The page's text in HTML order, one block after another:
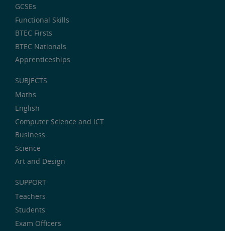
GCSEs
Functional Skills
BTEC Firsts
BTEC Nationals
Apprenticeships
SUBJECTS
Maths
English
Computer Science and ICT
Business
Science
Art and Design
SUPPORT
Teachers
Students
Exam Officers